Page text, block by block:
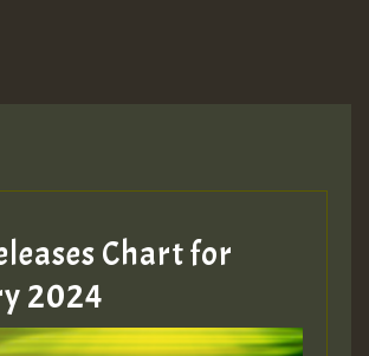
ENG 3Chart for
2024